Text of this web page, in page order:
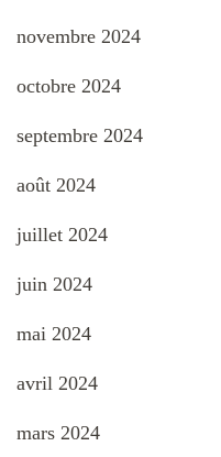
novembre 2024
octobre 2024
septembre 2024
août 2024
juillet 2024
juin 2024
mai 2024
avril 2024
mars 2024